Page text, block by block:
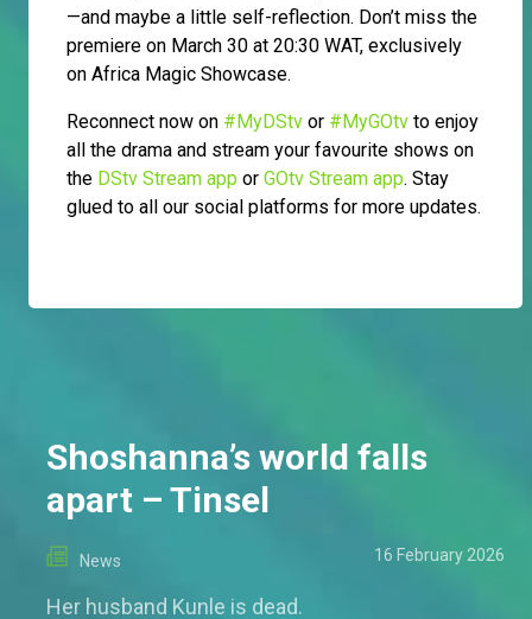
—and maybe a little self-reflection. Don’t miss the
premiere on March 30 at 20:30 WAT, exclusively
on Africa Magic Showcase.
Reconnect now on #MyDStv or #MyGOtv to enjoy
all the drama and stream your favourite shows on
the DStv Stream app or GOtv Stream app. Stay
glued to all our social platforms for more updates.
Shoshanna’s world falls
apart – Tinsel
News 16 February 2026
Her husband Kunle is dead.